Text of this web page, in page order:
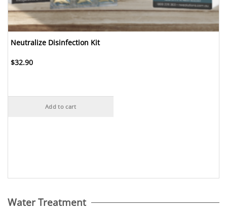
Neutralize Disinfection Kit
$32.90
Add to cart
Water Treatment